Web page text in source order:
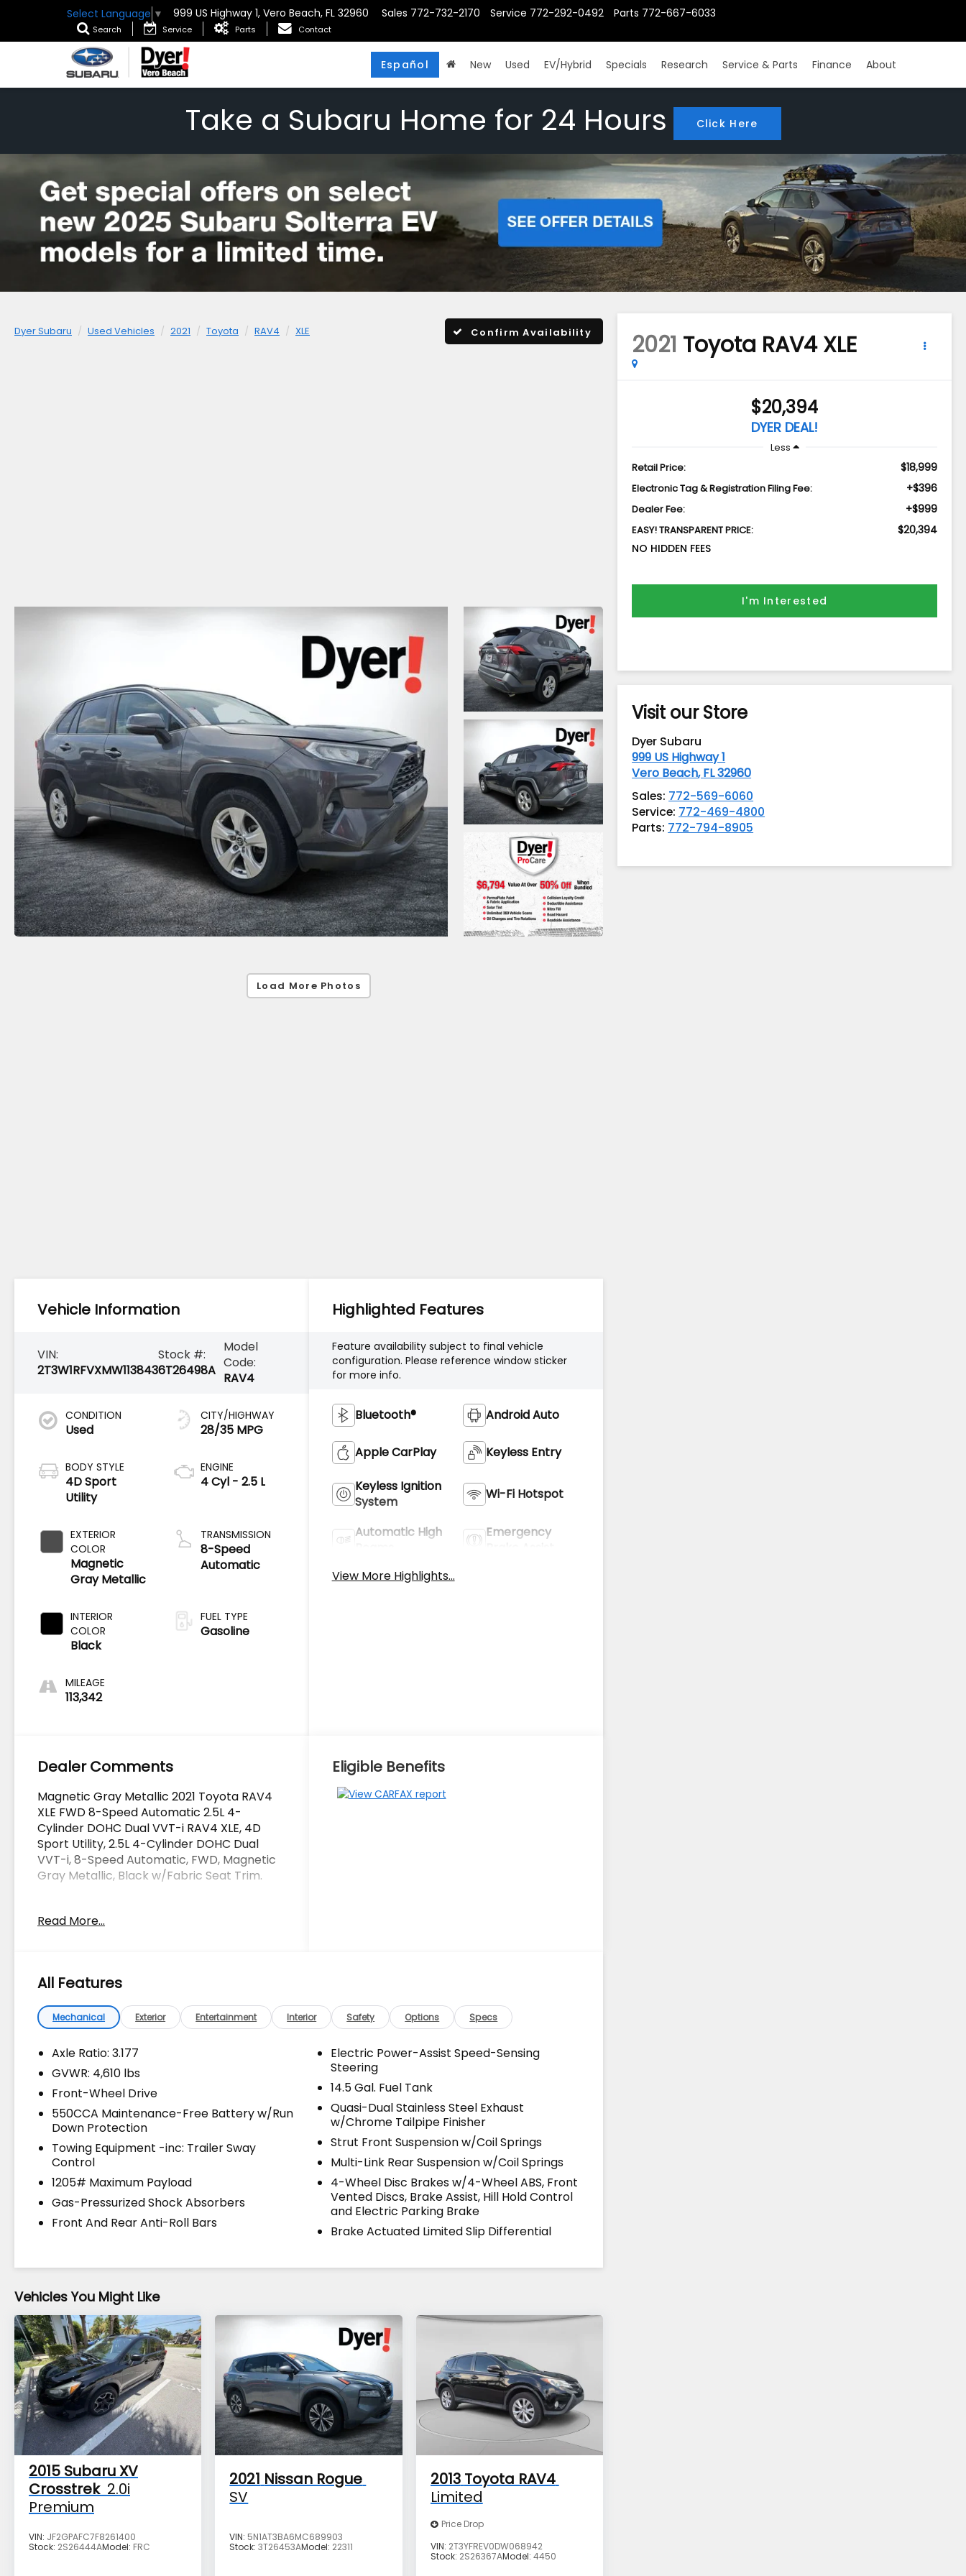
Select Language ▼ 999 US Highway 1, Vero Beach, FL 32960 Parts 772-667-6033
Service 772-292-0492
Sales 772-732-2170
Search Service Parts Contact
New Used EV/Hybrid Specials Research Service & Parts Finance About
Español
Take a Subaru Home for 24 Hours Click Here
Dyer Subaru Used Vehicles 2021 Toyota RAV4 XLE Confirm Availability
Load More Photos
2021 Toyota RAV4 XLE
$20,394
DYER DEAL!
Less
Retail Price:
$18,999
Electronic Tag & Registration Filing Fee: +$396
Dealer Fee: +$999
EASY! TRANSPARENT PRICE:
$20,394
NO HIDDEN FEES
I'm Interested
Visit our Store
Dyer Subaru
999 US Highway 1
Vero Beach,FL32960
Sales: 772-569-6060
Service: 772-469-4800
Parts: 772-794-8905
Vehicle Information
VIN:
2T3W1RFVXMW113843
Stock #:
6T26498A
Model
Code:
RAV4
CONDITION
Used
BODY STYLE
4D Sport
Utility
EXTERIOR
COLOR
Magnetic
Gray Metallic
INTERIOR
COLOR
Black
MILEAGE
113,342
CITY/HIGHWAY
28/35 MPG
ENGINE
4 Cyl - 2.5 L
TRANSMISSION
8-Speed
Automatic
FUEL TYPE
Gasoline
Highlighted Features
Feature availability subject to final vehicle
configuration. Please reference window sticker
for more info.
Bluetooth® Android Auto
Apple CarPlay Keyless Entry
Keyless Ignition
System
Wi-Fi Hotspot
Automatic High
Emergency
View More Highlights...
Dealer Comments
Magnetic Gray Metallic 2021 Toyota RAV4
XLE FWD 8-Speed Automatic 2.5L 4-
Cylinder DOHC Dual VVT-i RAV4 XLE, 4D
Sport Utility, 2.5L 4-Cylinder DOHC Dual
VVT-i, 8-Speed Automatic, FWD, Magnetic
Gray Metallic, Black w/Fabric Seat Trim.
STOCK NOW! Check out the AWESOME
Makes & models, Including Honda, Ford &
Toyota! Dyer Lake Wales | Dyer KIA Lake
Wales | Experience the Dyer Difference!
Dyerkialakewales.com. Recent Arrival!
The advertised price does not include sales
tax, vehicle registration fees, finance
charges, documentation charges, dealer
fees, and any other fees required by law.
Read More...
Eligible Benefits
All Features
Mechanical Exterior Entertainment Interior Safety Options Specs
Axle Ratio: 3.177
GVWR: 4,610 lbs
Front-Wheel Drive
550CCA Maintenance-Free Battery w/Run
Down Protection
Towing Equipment -inc: Trailer Sway
Control
1205# Maximum Payload
Gas-Pressurized Shock Absorbers
Front And Rear Anti-Roll Bars
Electric Power-Assist Speed-Sensing
Steering
14.5 Gal. Fuel Tank
Quasi-Dual Stainless Steel Exhaust
w/Chrome Tailpipe Finisher
Strut Front Suspension w/Coil Springs
Multi-Link Rear Suspension w/Coil Springs
4-Wheel Disc Brakes w/4-Wheel ABS, Front
Vented Discs, Brake Assist, Hill Hold Control
and Electric Parking Brake
Brake Actuated Limited Slip Differential
Vehicles You Might Like
2015 Subaru XV
Crosstrek 2.0i
Premium
VIN: JF2GPAFC7F8261400
Stock: 2S26444AModel: FRC
2021 Nissan Rogue
SV
VIN: 5N1AT3BA6MC689903
Stock:3T26453AModel: 22311
2013 Toyota RAV4
Limited
Price Drop
VIN: 2T3YFREV0DW068942
Stock: 2S26367AModel: 4450